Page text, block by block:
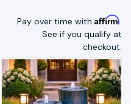
Pay over time with Affirm.
See if you qualify at
checkout.